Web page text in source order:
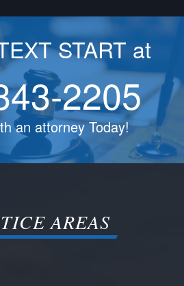
START at
2205
an attorney Today!
AREAS